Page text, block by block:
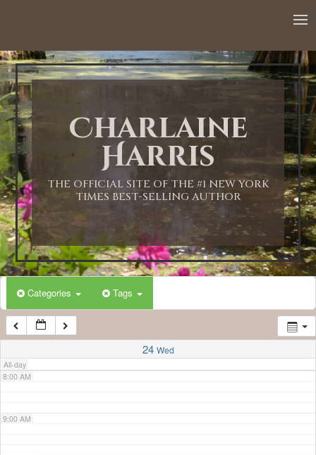
Charlaine
Harris
THE OFFICIAL SITE OF THE #1 NEW YORK
TIMES BEST-SELLING AUTHOR
Categories Tags
24 Wed
All-day
1:00 AM
2:00 AM
3:00 AM
4:00 AM
5:00 AM
6:00 AM
7:00 AM
8:00 AM
9:00 AM